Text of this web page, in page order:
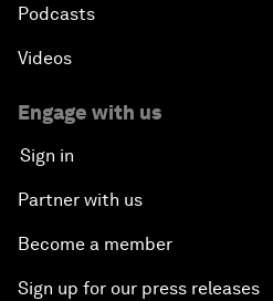
Podcasts
Videos
Engage with us
Sign in
Partner with us
Become a member
Sign up for our press releases